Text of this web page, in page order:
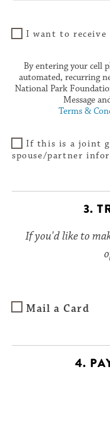
I want to receive
By entering your cell
automated, recurring
National Park
Message
Terms &
If this is a joint
spouse/partner
3.
If you'd like to
Mail a Card
4.